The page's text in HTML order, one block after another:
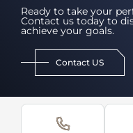
Ready to take your
Contact us today to
achieve your goals.
Contact US